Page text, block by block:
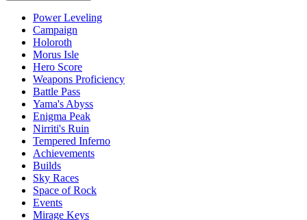
Power Leveling
Campaign
Holoroth
Morus Isle
Hero Score
Weapons Proficiency
Battle Pass
Yama's Abyss
Enigma Peak
Nirriti's Ruin
Tempered Inferno
Achievements
Builds
Sky Races
Space of Rock
Events
Mirage Keys